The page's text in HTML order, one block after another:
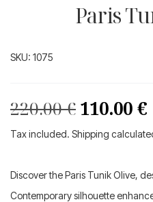
Paris
SKU: 1075
220.00€ Original
price
220.00 €.
110.00 €
Tax included. Shipping
Discover the Paris Tunik Olive,
Contemporary silhouette